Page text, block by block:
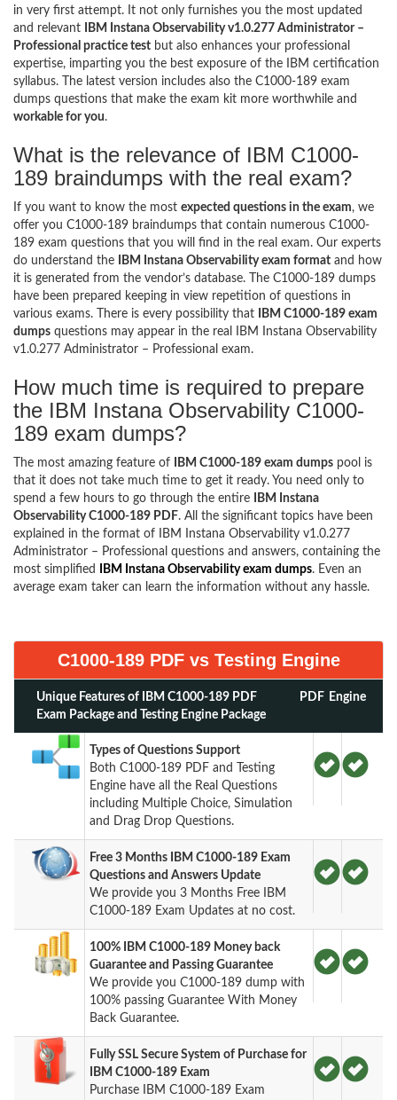
in very first attempt. It not only furnishes you the most updated
and relevant
IBM Instana Observability v1.0.277 Administrator –
Professional practice test but also enhances your professional
expertise, imparting you the best exposure of the IBM certification
syllabus. The latest version includes also the C1000-189 exam
dumps questions that make the exam kit more worthwhile and
workable for you.
What is the relevance of IBM C1000-
189 braindumps with the real exam?
If you want to know the most expected questions in the exam, we
offer you C1000-189 braindumps that contain numerous C1000-
189 exam questions that you will find in the real exam. Our experts
do understand the
IBM Instana Observability exam format and how
it is generated from the vendor’s database. The C1000-189 dumps
have been prepared keeping in view repetition of questions in
various exams. There is every possibility that
IBM C1000-189 exam
dumps questions may appear in the real IBM Instana Observability
v1.0.277 Administrator – Professional exam.
How much time is required to prepare
the IBM Instana Observability C1000-
189 exam dumps?
The most amazing feature of IBM C1000-189 exam dumps pool is
that it does not take much time to get it ready. You need only to
spend a few hours to go through the entire
IBM Instana
Observability C1000-189 PDF. All the significant topics have been
explained in the format of IBM Instana Observability v1.0.277
Administrator – Professional questions and answers, containing the
most simplified
IBM Instana Observability exam dumps. Even an
average exam taker can learn the information without any hassle.
C1000-189 PDF vs Testing Engine
Unique Features of IBM C1000-189 PDF
Exam Package and Testing Engine Package
PDF Engine
Types of Questions Support
Both C1000-189 PDF and Testing
Engine have all the Real Questions
including Multiple Choice, Simulation
and Drag Drop Questions.
Free 3 Months IBM C1000-189 Exam
Questions and Answers Update
We provide you 3 Months Free IBM
C1000-189 Exam Updates at no cost.
100% IBM C1000-189 Money back
Guarantee and Passing Guarantee
We provide you C1000-189 dump with
100% passing Guarantee With Money
Back Guarantee.
Fully SSL Secure System of Purchase for
IBM C1000-189 Exam
Purchase IBM C1000-189 Exam